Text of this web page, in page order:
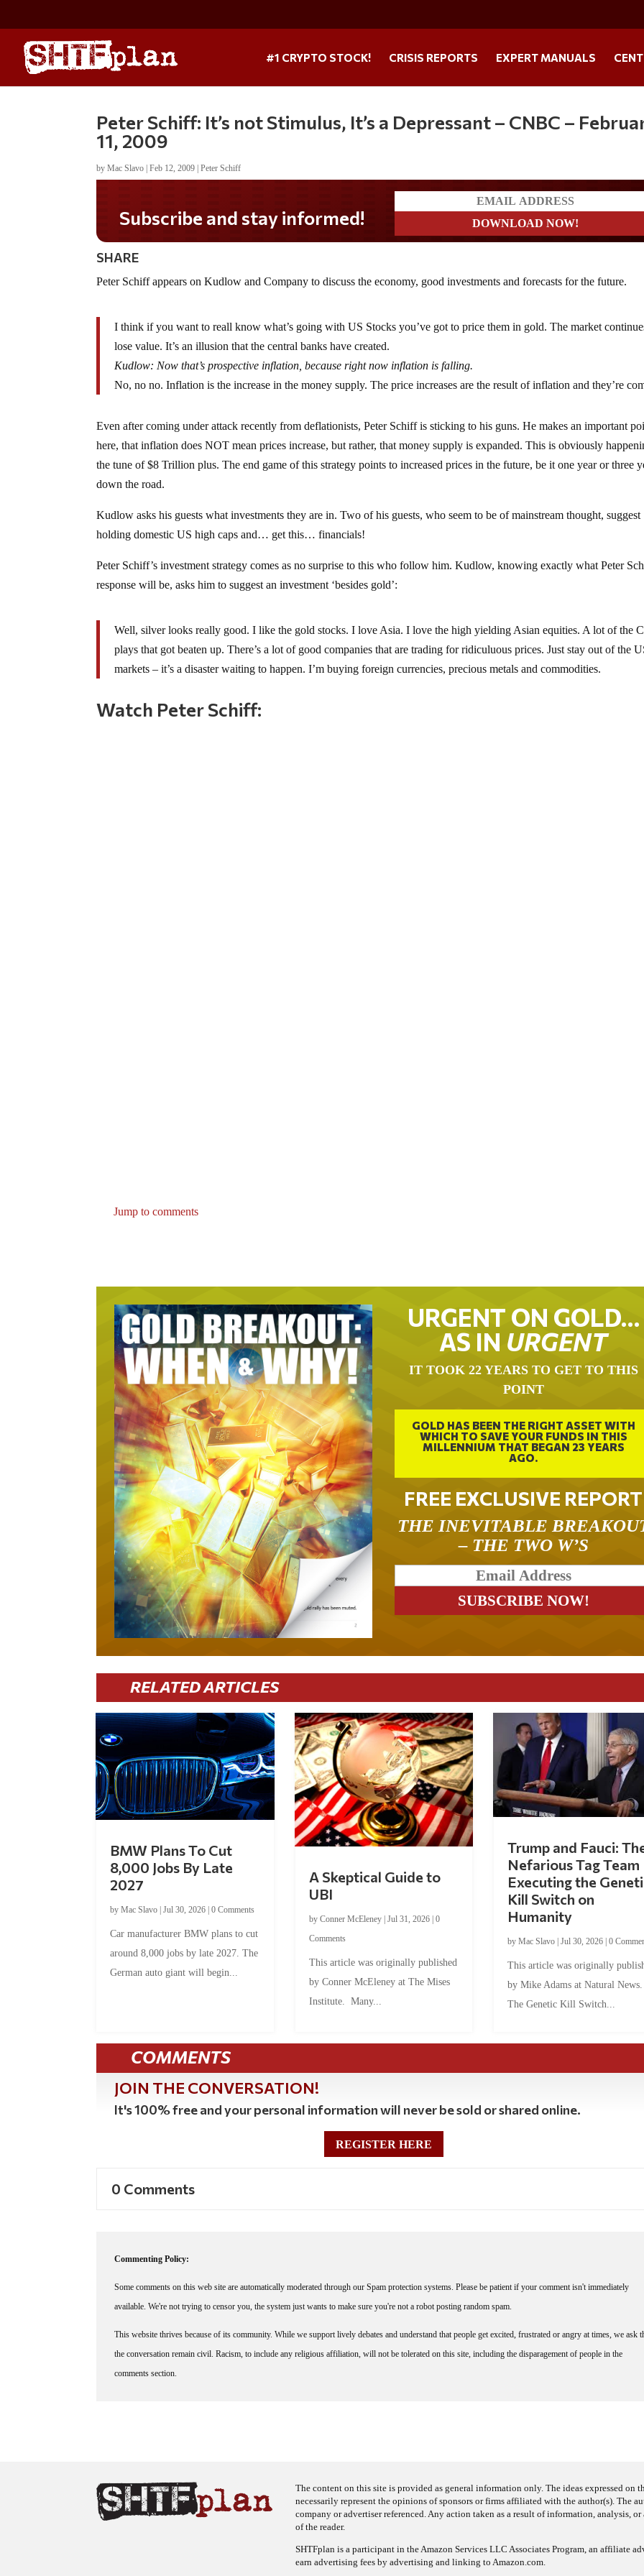
#1 CRYPTO STOCK! CRISIS REPORTS EXPERT MANUALS
Peter Schiff: It’s not Stimulus, It’s a Depressant – CNBC –
11, 2009
byMac Slavo |Feb 12, 2009 |Peter Schiff
Subscribe and stay informed!
SHARE
Peter Schiff appears on Kudlow and Company to discuss the economy, good investments and forecasts for the future.
I think if you want to reall know what’s going with US Stocks you’ve got to price them in gold. The market
lose value. It’s an illusion that the central banks have created.
Kudlow: Now that’s prospective inflation, because right now inflation is falling.
No, no no. Inflation is the increase in the money supply. The price increases are the result of inflation and they’re
Even after coming under attack recently from deflationists, Peter Schiff is sticking to his guns. He makes an important
here, that inflation does NOT mean prices increase, but rather, that money supply is expanded. This is obviously
the tune of $8 Trillion plus. The end game of this strategy points to increased prices in the future, be it one year or three
down the road.
Kudlow asks his guests what investments they are in. Two of his guests, who seem to be of mainstream thought, suggest
holding domestic US high caps and… get this… financials!
Peter Schiff’s investment strategy comes as no surprise to this who follow him. Kudlow, knowing exactly what Peter
response will be, asks him to suggest an investment ‘besides gold’:
Well, silver looks really good. I like the gold stocks. I love Asia. I love the high yielding Asian equities. A lot of the
plays that got beaten up. There’s a lot of good companies that are trading for ridiculuous prices. Just stay out of the
markets – it’s a disaster waiting to happen. I’m buying foreign currencies, precious metals and commodities.
Watch Peter Schiff:
Jump to comments
URGENT ON GOLD…
AS IN URGENT
IT TOOK 22 YEARS TO GET TO THIS
POINT
GOLD HAS BEEN THE RIGHT ASSET WITH
WHICH TO SAVE YOUR FUNDS IN THIS
MILLENNIUM THAT BEGAN 23 YEARS
AGO.
FREE EXCLUSIVE REPORT
THE INEVITABLE
– THE TWO W’S
RELATED ARTICLES
BMW Plans To Cut
8,000 Jobs By Late
2027
byMac Slavo |Jul 30, 2026 |0 Comments
Car manufacturer BMW plans to cut
around 8,000 jobs by late 2027. The
German auto giant will begin...
A Skeptical Guide to
UBI
by Conner McEleney| Jul 31, 2026| 0
Comments
This article was originally published
by Conner McEleney at The Mises
Institute. Many...
Trump and Fauci:
Nefarious Tag Team
Executing the
Kill Switch on
Humanity
by Mac Slavo| Jul 30, 2026| 0
This article was originally
by Mike Adams at Natural
The Genetic Kill Switch...
COMMENTS
JOIN THE CONVERSATION!
It's 100% free and your personal information will never be sold or shared online.
REGISTER HERE
0 Comments
Commenting Policy:
Some comments on this web site are automatically moderated through our Spam protection systems. Please be patient if your comment isn't immediately
available. We're not trying to censor you, the system just wants to make sure you're not a robot posting random spam.
This website thrives because of its community. While we support lively debates and understand that people get excited, frustrated or angry at times, we ask
the conversation remain civil. Racism, to include any religious affiliation, will not be tolerated on this site, including the disparagement of people in the
comments section.
The content on this site is provided as general information only. The ideas expressed on
necessarily represent the opinions of sponsors or firms affiliated with the author(s). The
company or advertiser referenced. Any action taken as a result of information, analysis,
of the reader.
SHTFplan is a participant in the Amazon Services LLC Associates Program, an affiliate
earn advertising fees by advertising and linking to Amazon.com.